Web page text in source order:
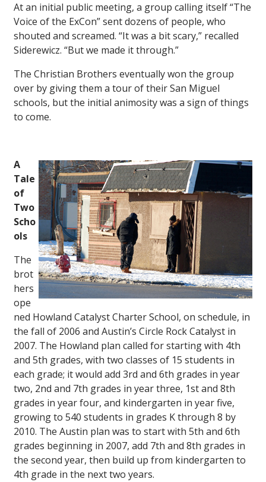
At an initial public meeting, a group calling itself “The
Voice of the ExCon” sent dozens of people, who
shouted and screamed. “It was a bit scary,” recalled
Siderewicz. “But we made it through.”
The Christian Brothers eventually won the group
over by giving them a tour of their San Miguel
schools, but the initial animosity was a sign of things
to come.
A
Tale
of
Two
Scho
ols
The
brot
hers
ope
ned Howland Catalyst Charter School, on schedule, in
the fall of 2006 and Austin’s Circle Rock Catalyst in
2007. The Howland plan called for starting with 4th
and 5th grades, with two classes of 15 students in
each grade; it would add 3rd and 6th grades in year
two, 2nd and 7th grades in year three, 1st and 8th
grades in year four, and kindergarten in year five,
growing to 540 students in grades K through 8 by
2010. The Austin plan was to start with 5th and 6th
grades beginning in 2007, add 7th and 8th grades in
the second year, then build up from kindergarten to
4th grade in the next two years.